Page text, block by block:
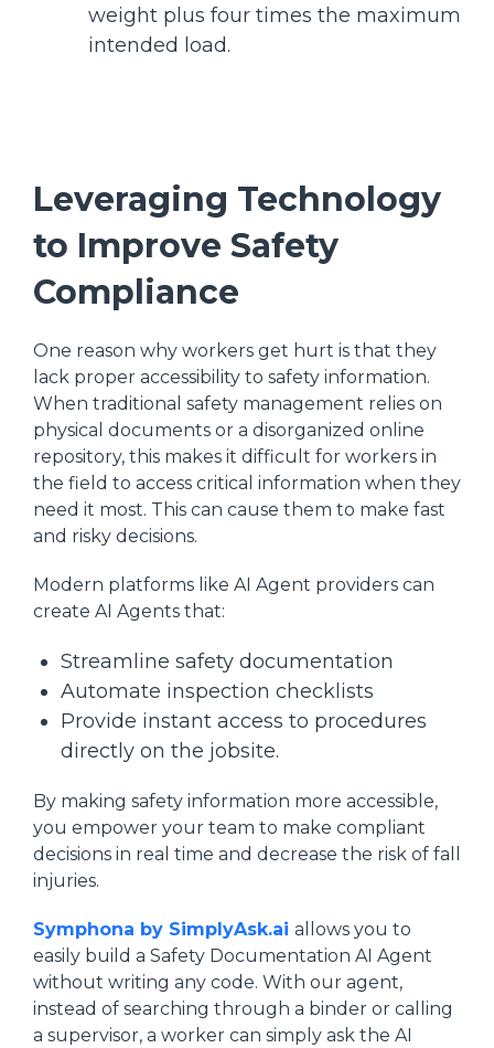
weight plus four times the maximum
intended load.
Leveraging Technology
to Improve Safety
Compliance
One reason why workers get hurt is that they
lack proper accessibility to safety information.
When traditional safety management relies on
physical documents or a disorganized online
repository, this makes it difficult for workers in
the field to access critical information when they
need it most. This can cause them to make fast
and risky decisions.
Modern platforms like AI Agent providers can
create AI Agents that:
Streamline safety documentation
Automate inspection checklists
Provide instant access to procedures
directly on the jobsite.
By making safety information more accessible,
you empower your team to make compliant
decisions in real time and decrease the risk of fall
injuries.
Symphona by SimplyAsk.ai allows you to
easily build a Safety Documentation AI Agent
without writing any code. With our agent,
instead of searching through a binder or calling
a supervisor, a worker can simply ask the AI